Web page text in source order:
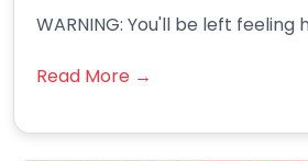
WARNING: You'll be left feeling
Read More →